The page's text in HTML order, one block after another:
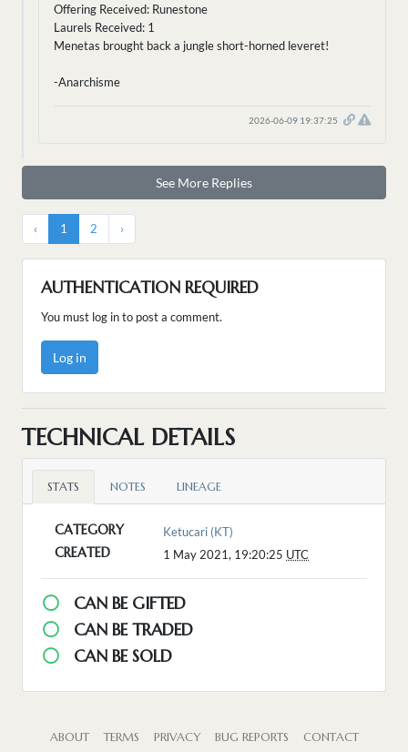
Offering Received: Runestone
Laurels Received: 1
Menetas brought back a jungle short-horned leveret!
-Anarchisme
2026-06-09 19:37:25
See More Replies
‹ 1 2 ›
AUTHENTICATION REQUIRED
You must log in to post a comment.
Log in
TECHNICAL DETAILS
STATS NOTES LINEAGE
CATEGORY Ketucari (KT)
CREATED 1 May 2021, 19:20:25 UTC
CAN BE GIFTED
CAN BE TRADED
CAN BE SOLD
ABOUT TERMS PRIVACY BUG REPORTS CONTACT